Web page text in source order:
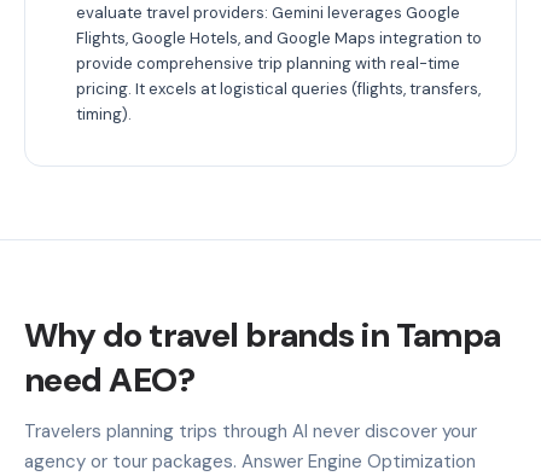
evaluate travel providers: Gemini leverages Google
Flights, Google Hotels, and Google Maps integration to
provide comprehensive trip planning with real-time
pricing. It excels at logistical queries (flights, transfers,
timing).
Why do travel brands in Tampa
need AEO?
Travelers planning trips through AI never discover your
agency or tour packages. Answer Engine Optimization